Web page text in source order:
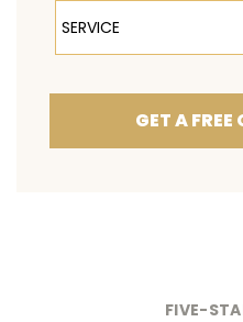
Service
SERVICE
GET A
FIVE-